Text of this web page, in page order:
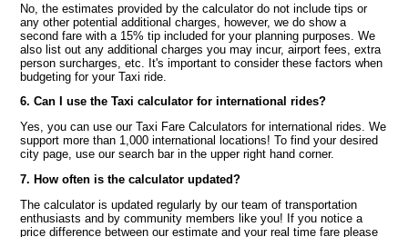
No, the estimates provided by the calculator do not include tips or
any other potential additional charges, however, we do show a
second fare with a 15% tip included for your planning purposes. We
also list out any additional charges you may incur, airport fees, extra
person surcharges, etc. It's important to consider these factors when
budgeting for your Taxi ride.
6. Can I use the Taxi calculator for international rides?
Yes, you can use our Taxi Fare Calculators for international rides. We
support more than 1,000 international locations! To find your desired
city page, use our search bar in the upper right hand corner.
7. How often is the calculator updated?
The calculator is updated regularly by our team of transportation
enthusiasts and by community members like you! If you notice a
price difference between our estimate and your real time fare please